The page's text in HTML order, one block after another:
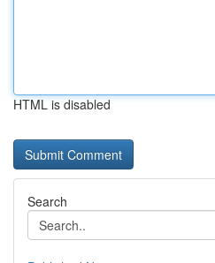
HTML is disabled
Search